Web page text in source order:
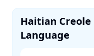
Haitian Creole
Language